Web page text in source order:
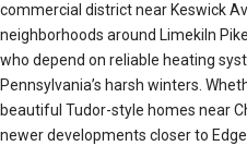
commercial district near Keswick
neighborhoods around Limekiln
who depend on reliable heating
Pennsylvania’s harsh winters.
beautiful Tudor-style homes near
newer developments closer to